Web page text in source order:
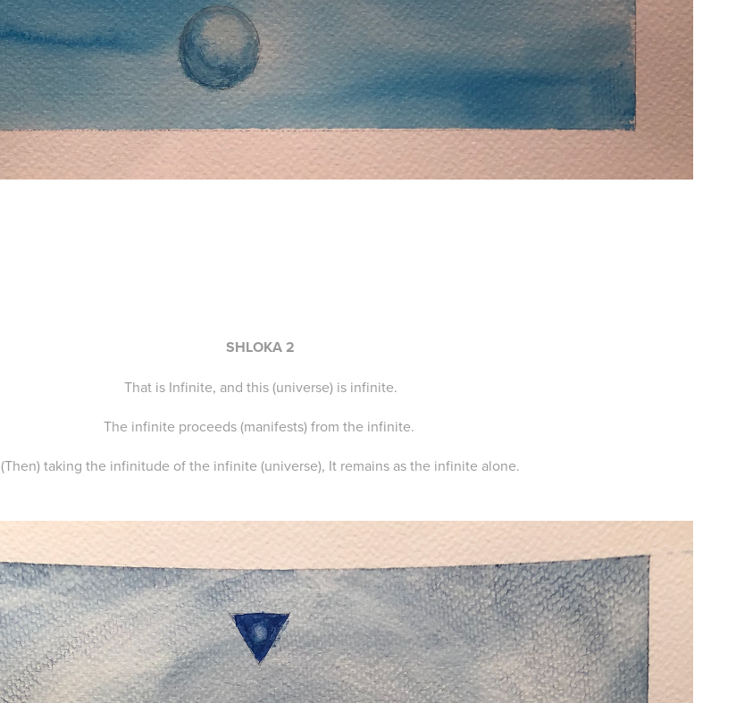
SHLOKA 2
That is Infinite, and this (universe) is infinite.
The infinite proceeds (manifests) from the infinite.
(Then) taking the infinitude of the infinite (universe), It remains as the infinite alone.